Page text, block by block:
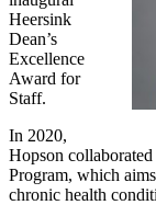
Heersink
Dean’s
Excellence
Award for
Staff.
In 2020,
Hopson
Program, which
chronic health